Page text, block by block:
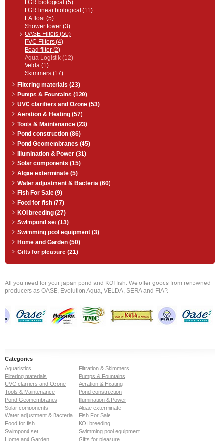
FGR biological (5)
FGR linear biological (11)
EA float (5)
Shower tower (3)
OASE Filters (50)
PVC Filters (4)
Bead filter (2)
Aqua Logistik (12)
Velda (1)
Skimmers (17)
Filtering materials (23)
Pumps & Fountains (129)
UVC clarifiers and Ozone (53)
Aeration & Heating (57)
Tools & Maintenance (23)
Pond construction (86)
Pond Geomembranes (45)
Illumination & Power (31)
Solar components (15)
Algae exterminate (5)
Water adjustment & Bacteria (60)
Fish For Sale (9)
Food for fish (77)
KOI breeding (27)
Swimpond set (13)
Swimming pool equipment (3)
Home and Garden (50)
Gifts for pleasure (21)
All you need for your japan pond and KOI fish. We offer goods from renowned
producers as OASE, Evolution Aqua, VELDA, SERA and FIAP.
Categories
Aquaristics
Filtration & Skimmers
Filtering materials
Pumps & Fountains
UVC clarifiers and Ozone
Aeration & Heating
Tools & Maintenance
Pond construction
Pond Geomembranes
Illumination & Power
Solar components
Algae exterminate
Water adjustment & Bacteria
Fish For Sale
Food for fish
KOI breeding
Swimpond set
Swimming pool equipment
Home and Garden
Gifts for pleasure